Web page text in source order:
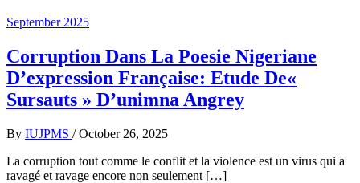
September 2025
Corruption Dans La Poesie Nigeriane
D’expression Française: Etude De«
Sursauts » D’unimna Angrey
By IUJPMS /October 26, 2025
La corruption tout comme le conflit et la violence est un virus qui a
ravagé et ravage encore non seulement […]